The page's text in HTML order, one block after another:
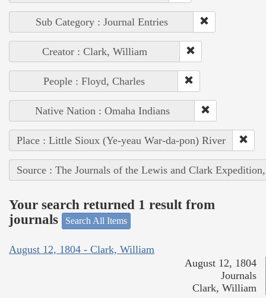
Sub Category : Journal Entries
Creator : Clark, William
People : Floyd, Charles
Native Nation : Omaha Indians
Place : Little Sioux (Ye-yeau War-da-pon) River
Source : The Journals of the Lewis and Clark
Your search returned 1 result from
journals
Search All Items
August 12, 1804 - Clark, William
August 12, 1804
Journals
Clark, William